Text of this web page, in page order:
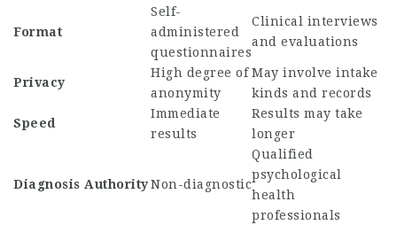
Format
Self-
administered
questionnaires
Clinical interviews
and evaluations
Privacy
High degree of
anonymity
May involve intake
kinds and records
Speed
Immediate
results
Results may take
longer
Diagnosis AuthorityNon-diagnostic
Qualified
psychological
health
professionals